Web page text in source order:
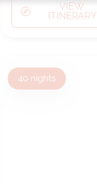
VIEW
ITINERARY
40 nights